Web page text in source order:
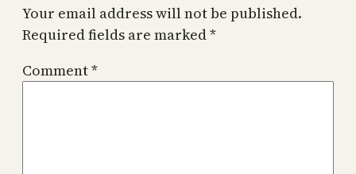
Your email address will not be published.
Required fields are marked*
Comment*